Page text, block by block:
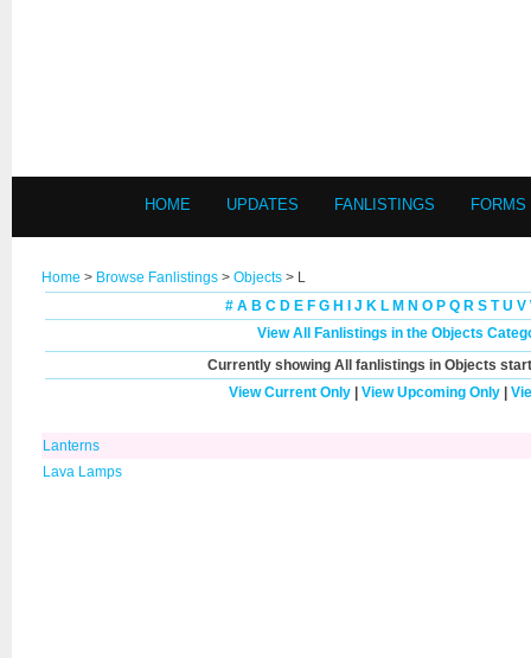
HOME UPDATES FANLISTINGS FORMS
Home > Browse Fanlistings > Objects > L
# A B C D E F G H J K L M N O P Q R S T U V
View All Fanlistings in the Objects
Currently showing All
fanlistings in Objects
View Current Only| View Upcoming Only|
Lanterns
Lava Lamps